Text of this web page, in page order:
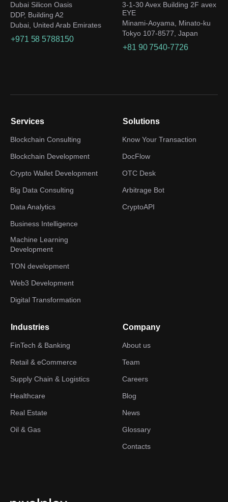
Dubai Silicon Oasis
DDP, Building A2
Dubai, United Arab Emirates
+971 58 5788150
3-1-30 Avex Building 2F avex
EYE
Minami-Aoyama, Minato-ku
Tokyo 107-8577, Japan
+81 90 7540-7726
Services
Blockchain Consulting
Blockchain Development
Crypto Wallet Development
Big Data Consulting
Data Analytics
Business Intelligence
Machine Learning
Development
TON development
Web3 Development
Digital Transformation
Solutions
Know Your Transaction
DocFlow
OTC Desk
Arbitrage Bot
CryptoAPI
Industries
FinTech & Banking
Retail & eCommerce
Supply Chain & Logistics
Healthcare
Real Estate
Oil & Gas
Company
About us
Team
Careers
Blog
News
Glossary
Contacts